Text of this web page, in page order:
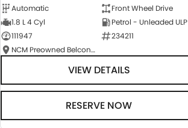
Automatic
Front Wheel Drive
1.8 L 4 Cyl
Petrol - Unleaded ULP
111947
234211
NCM Preowned Belconnen
VIEW DETAILS
RESERVE NOW